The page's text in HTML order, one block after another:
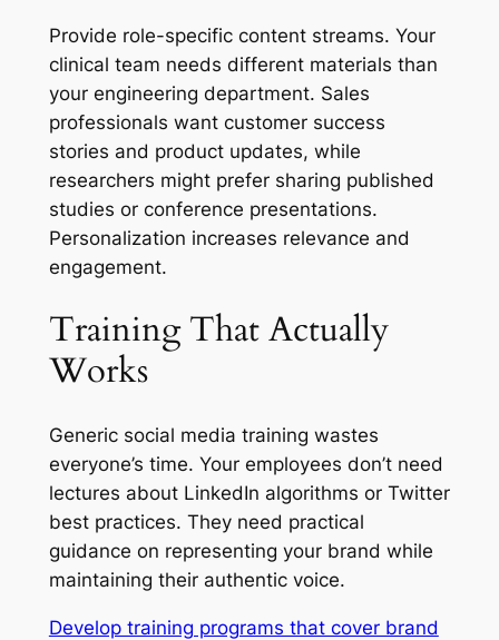
Provide role-specific content streams. Your
clinical team needs different materials than
your engineering department. Sales
professionals want customer success
stories and product updates, while
researchers might prefer sharing published
studies or conference presentations.
Personalization increases relevance and
engagement.
Training That Actually
Works
Generic social media training wastes
everyone’s time. Your employees don’t need
lectures about LinkedIn algorithms or Twitter
best practices. They need practical
guidance on representing your brand while
maintaining their authentic voice.
Develop training programs that cover brand